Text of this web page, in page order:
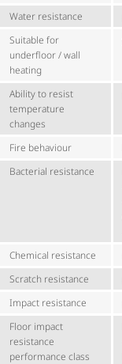
Water resistance
Suitable for
underfloor / wall
heating
Ability to resist
temperature
changes
Fire behaviour
Bacterial resistance
Chemical resistance
Scratch resistance
Impact resistance
Floor impact
resistance
performance class